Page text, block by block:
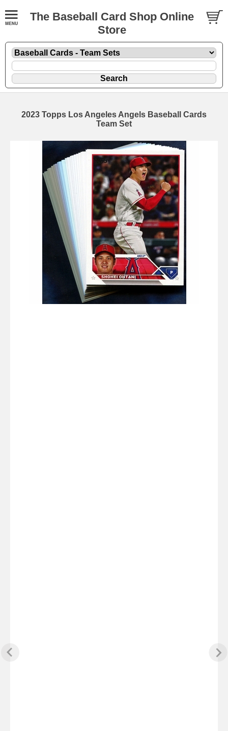
The Baseball Card Shop Online
Store
2023 Topps Los Angeles Angels Baseball Cards
Team Set